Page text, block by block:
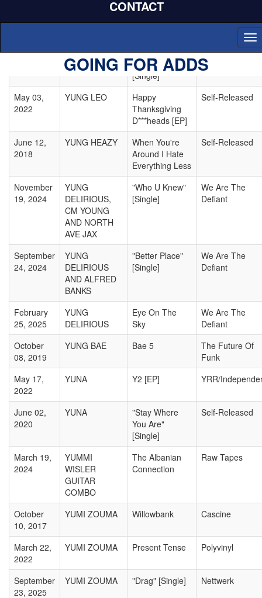
CONTACT
GOING FOR ADDS
Your Average"
November
YUNG LEO
"You're Not
Special"
[Single]
Self-Released
May 03,
2022
YUNG LEO
Happy
Thanksgiving
D***heads [EP]
Self-Released
June 12,
2018
YUNG HEAZY
When You're
Around I Hate
Everything Less
Self-Released
November
19, 2024
YUNG
DELIRIOUS,
CM YOUNG
AND NORTH
AVE JAX
"Who U Knew"
[Single]
We Are The
Defiant
September
24, 2024
YUNG
DELIRIOUS
AND ALFRED
BANKS
"Better Place"
[Single]
We Are The
Defiant
February
25, 2025
YUNG
DELIRIOUS
Eye On The
Sky
We Are The
Defiant
October
08, 2019
YUNG BAE Bae 5
The Future Of
Funk
May 17,
2022
YUNA Y2 [EP] YRR/
June 02,
2020
YUNA
"Stay Where
You Are"
[Single]
Self-Released
March 19,
2024
YUMMI
WISLER
GUITAR
COMBO
The Albanian
Connection
Raw Tapes
October
10, 2017
YUMI ZOUMA Willowbank Cascine
March 22,
2022
YUMI ZOUMA Present Tense Polyvinyl
September
23, 2025
YUMI ZOUMA "Drag" [Single] Nettwerk